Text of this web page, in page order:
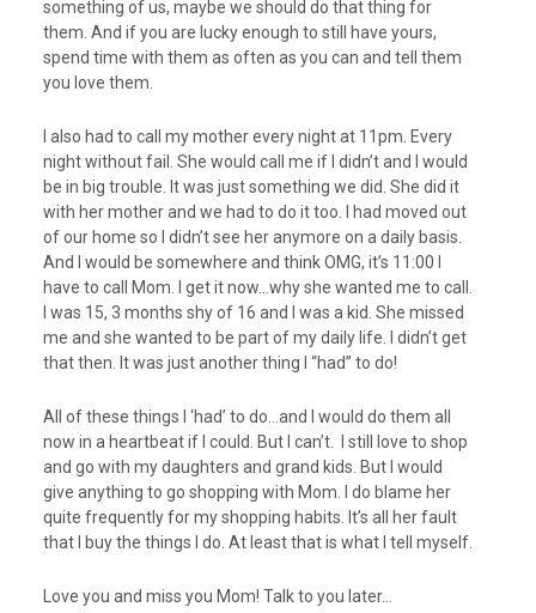
something of us, maybe we should do that thing for
them. And if you are lucky enough to still have yours,
spend time with them as often as you can and tell them
you love them.
I also had to call my mother every night at 11pm. Every
night without fail. She would call me if I didn’t and I would
be in big trouble. It was just something we did. She did it
with her mother and we had to do it too. I had moved out
of our home so I didn’t see her anymore on a daily basis.
And I would be somewhere and think OMG, it’s 11:00 I
have to call Mom. I get it now…why she wanted me to call.
I was 15, 3 months shy of 16 and I was a kid. She missed
me and she wanted to be part of my daily life. I didn’t get
that then. It was just another thing I “had” to do!
All of these things I ‘had’ to do…and I would do them all
now in a heartbeat if I could. But I can’t. I still love to shop
and go with my daughters and grand kids. But I would
give anything to go shopping with Mom. I do blame her
quite frequently for my shopping habits. It’s all her fault
that I buy the things I do. At least that is what I tell myself.
Love you and miss you Mom! Talk to you later…